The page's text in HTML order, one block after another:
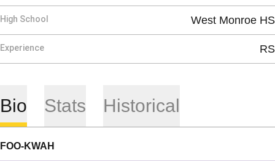
High School West Monroe HS
Experience RS
Bio Stats Historical
FOO-KWAH